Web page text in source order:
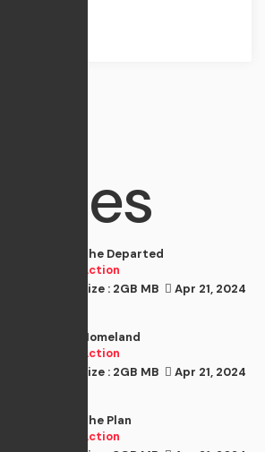
Movies
The Departed
Action
Size : 2GB MB
Apr 21, 2024
Homeland
Action
Size : 2GB MB
Apr 21, 2024
The Plan
Action